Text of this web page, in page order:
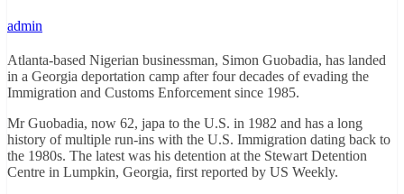
admin
Atlanta-based Nigerian businessman, Simon Guobadia, has landed
in a Georgia deportation camp after four decades of evading the
Immigration and Customs Enforcement since 1985.
Mr Guobadia, now 62, japa to the U.S. in 1982 and has a long
history of multiple run-ins with the U.S. Immigration dating back to
the 1980s. The latest was his detention at the Stewart Detention
Centre in Lumpkin, Georgia, first reported by US Weekly.